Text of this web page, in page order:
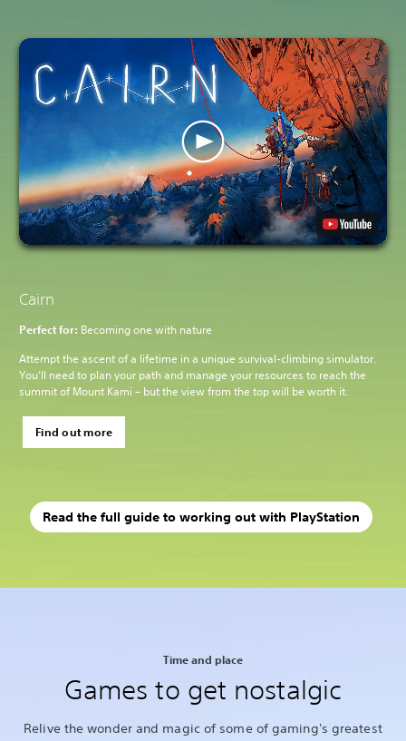
Cairn
Perfect for: Becoming one with nature
Attempt the ascent of a lifetime in a unique survival-climbing simulator.
You’ll need to plan your path and manage your resources to reach the
summit of Mount Kami – but the view from the top will be worth it.
Find out more
Read the full guide to working out with PlayStation
Time and place
Games to get nostalgic
Relive the wonder and magic of some of gaming's greatest